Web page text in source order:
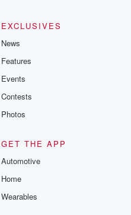
EXCLUSIVES
News
Features
Events
Contests
Photos
GET THE APP
Automotive
Home
Wearables